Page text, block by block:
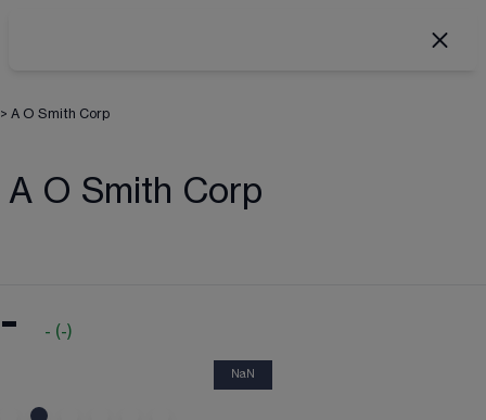
> A O Smith Corp
A O Smith Corp
- - (-)
NaN